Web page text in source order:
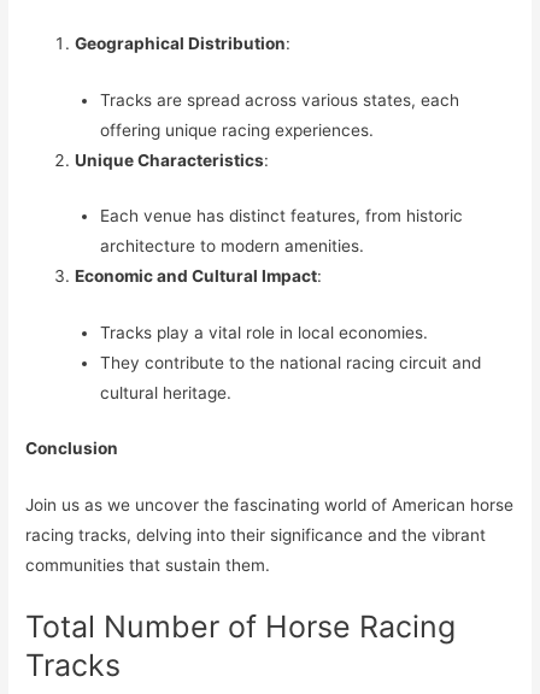
Geographical Distribution:
Tracks are spread across various states, each
offering unique racing experiences.
Unique Characteristics:
Each venue has distinct features, from historic
architecture to modern amenities.
Economic and Cultural Impact:
Tracks play a vital role in local economies.
They contribute to the national racing circuit and
cultural heritage.
Conclusion
Join us as we uncover the fascinating world of American horse
racing tracks, delving into their significance and the vibrant
communities that sustain them.
Total Number of Horse Racing
Tracks